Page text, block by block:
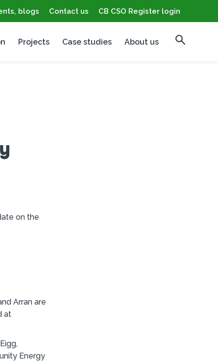
blogs Contact us CB CSO Register login
Projects Case studies About us
on the
Arran are
at
Energy